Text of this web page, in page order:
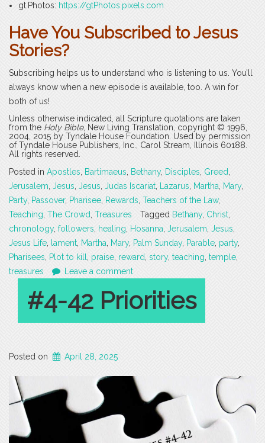
gt.Photos: https://gtPhotos.pixels.com
Have You Subscribed to Jesus
Stories?
Subscribing helps us to understand who is listening to us. You’ll
always know when a new episode is available, too. A win for
both of us!
Unless otherwise indicated, all Scripture quotations are taken
from the Holy Bible, New Living Translation, copyright © 1996,
2004, 2015 by Tyndale House Foundation. Used by permission
of Tyndale House Publishers, Inc., Carol Stream, Illinois 60188.
All rights reserved.
Posted in Apostles Bartimaeus Bethany, Disciples Greed
Jerusalem Jesus Jesus Judas Iscariat Lazarus Martha Mary,
Party, Passover, Pharisee Rewards Teachers of the Law,
Teaching The Crowd Treasures Tagged Bethany, Christ
chronology, followers healing Hosanna Jerusalem Jesus
Jesus Life
lament Martha Mary, Palm Sunday, Parable party,
Pharisees
Plot to kill praise reward story, teaching temple
treasures
Leave a comment
#4-42 Priorities
Posted on April 28, 2025